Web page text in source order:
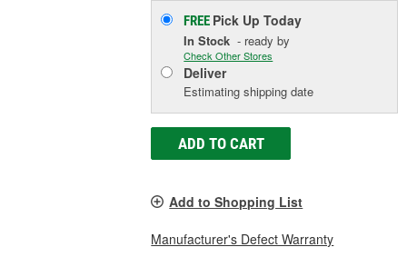
FREE Pick UpToday
In Stock - ready by
Check Other Stores
Deliver
Estimating shipping date
ADD TO CART
Add to Shopping List
Manufacturer's Defect Warranty